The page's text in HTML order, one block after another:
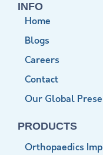
INFO
Home
Blogs
Careers
Contact
Our Global
PRODUCTS
Orthopaedics